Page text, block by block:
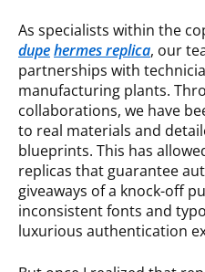
As specialists within the
dupehermes replica, our
partnerships with
manufacturing plants.
collaborations, we have
to real materials and
blueprints. This has
replicas that guarantee
giveaways of a knock-off
inconsistent fonts and
luxurious authentication